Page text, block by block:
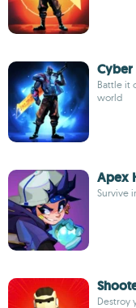
Cyber
Battle it
world
Apex
Survive
Destroy